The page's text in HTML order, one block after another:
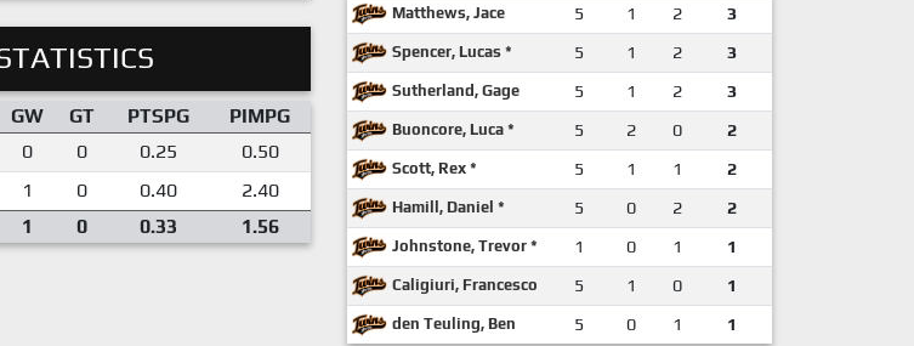
GW GT PTSPG
PIMPG
0 0 0.25
0.50
1 0 0.40
2.40
1 0 0.33 1.56
Matthews, Jace 5 1 2 3
Spencer, Lucas * 5 1 2 3
Sutherland, Gage 5 1 2 3
Buoncore, Luca * 5 2 0 2
Scott, Rex * 5 1 1 2
Hamill, Daniel * 5 0 2 2
Johnstone, Trevor * 1 0 1 1
Caligiuri, Francesco 5 1 0 1
den Teuling, Ben 5 0 1 1